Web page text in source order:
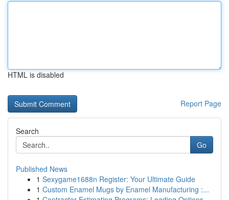
HTML is disabled
Report Page
Search
Go
Published News
1 Sexygame1688n Register: Your Ultimate Guide
1 Custom Enamel Mugs by Enamel Manufacturing :...